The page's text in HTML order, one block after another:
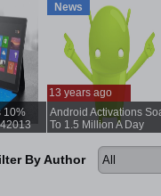
10%
13 years ago
News
Android Activations
To 1.5 Million A Day
By Author